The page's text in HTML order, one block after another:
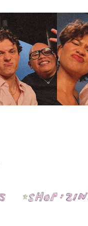
Shop: Zines